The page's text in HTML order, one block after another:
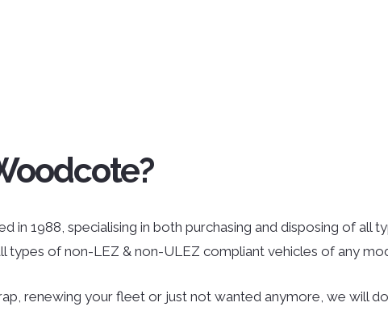
in 1988, specialising in both purchasing and disposing of all
types of non-LEZ & non-ULEZ compliant vehicles of any
renewing your fleet or just not wanted anymore, we will